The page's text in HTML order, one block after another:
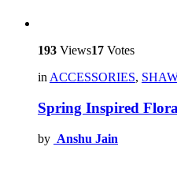
193 Views17 Votes
in ACCESSORIES,
Spring Inspired
by Anshu Jain